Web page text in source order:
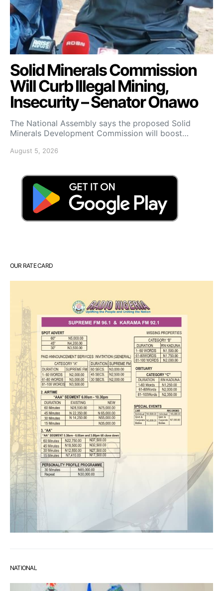
Solid Minerals Commission
Will Curb Illegal Mining,
Insecurity – Senator Onawo
The National Assembly says the proposed Solid
Minerals Development Commission will boost…
August 5, 2026
OUR RATE CARD
NATIONAL